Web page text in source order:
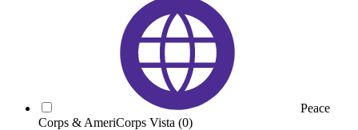
Peace
Corps & AmeriCorps Vista (0)